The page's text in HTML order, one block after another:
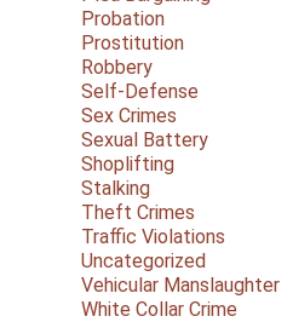
Probation
Prostitution
Robbery
Self-Defense
Sex Crimes
Sexual Battery
Shoplifting
Stalking
Theft Crimes
Traffic Violations
Uncategorized
Vehicular Manslaughter
White Collar Crime